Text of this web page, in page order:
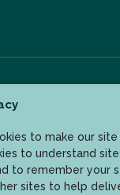
to make our site
to understand site
to remember your
sites to help
Adresse ein, um